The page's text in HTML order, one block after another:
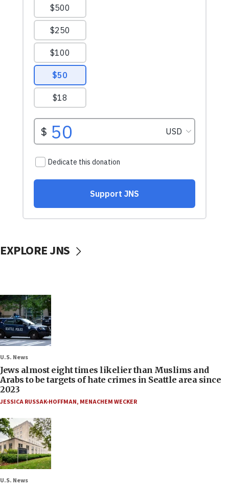
EXPLORE JNS
U.S. News
Jews almost eight times likelier than Muslims and
Arabs to be targets of hate crimes in Seattle area since
2023
JESSICA RUSSAK-HOFFMAN, MENACHEM WECKER
U.S. News